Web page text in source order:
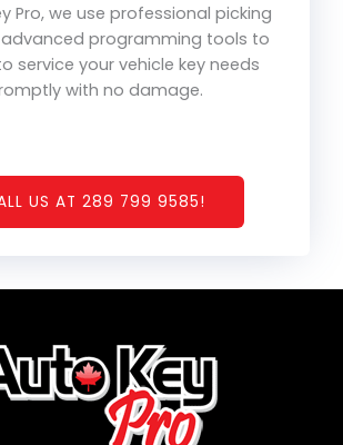
Pro, we use professional picking
programming tools to
service your vehicle key needs
with no damage.
US AT 289 799 9585!